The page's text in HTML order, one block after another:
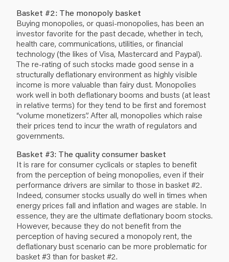
Basket #2: The monopoly basket
Buying monopolies, or quasi-monopolies, has been an
investor favorite for the past decade, whether in tech,
health care, communications, utilities, or financial
technology (the likes of Visa, Mastercard and Paypal).
The re-rating of such stocks made good sense in a
structurally deflationary environment as highly visible
income is more valuable than fairy dust. Monopolies
work well in both deflationary booms and busts (at least
in relative terms) for they tend to be first and foremost
“volume monetizers”. After all, monopolies which raise
their prices tend to incur the wrath of regulators and
governments.
Basket #3: The quality consumer basket
It is rare for consumer cyclicals or staples to benefit
from the perception of being monopolies, even if their
performance drivers are similar to those in basket #2.
Indeed, consumer stocks usually do well in times when
energy prices fall and inflation and wages are stable. In
essence, they are the ultimate deflationary boom stocks.
However, because they do not benefit from the
perception of having secured a monopoly rent, the
deflationary bust scenario can be more problematic for
basket #3 than for basket #2.